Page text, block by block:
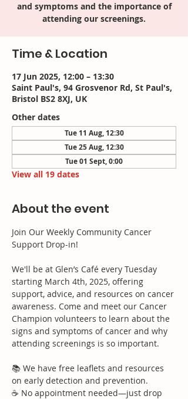
and symptoms and the importance of
attending our screenings.
Time & Location
17 Jun 2025, 12:00 – 13:30
Saint Paul's, 94 Grosvenor Rd, St Paul's,
Bristol BS2 8XJ, UK
Other dates
Tue 11 Aug, 12:30
Tue 25 Aug, 12:30
Tue 01 Sept, 0:00
View all 19 dates
About the event
Join Our Weekly Community Cancer
Support Drop-in!
We'll be at Glen’s Café every Tuesday
starting March 4th, 2025, offering
support, advice, and resources on cancer
awareness. Come and meet our Cancer
Champion volunteers to learn about the
signs and symptoms of cancer and why
attending screenings is so important.
📚 We have free leaflets and resources
on early detection and prevention.
☕ No appointment needed—just drop